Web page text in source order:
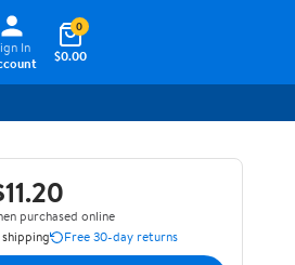
In
$0.00
0
purchased online
Free 30-day returns